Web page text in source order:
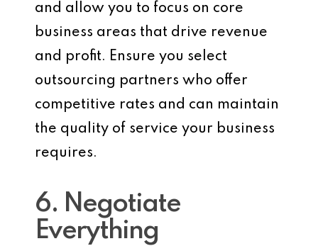
and allow you to focus on core
business areas that drive revenue
and profit. Ensure you select
outsourcing partners who offer
competitive rates and can maintain
the quality of service your business
requires.
6. Negotiate
Everything